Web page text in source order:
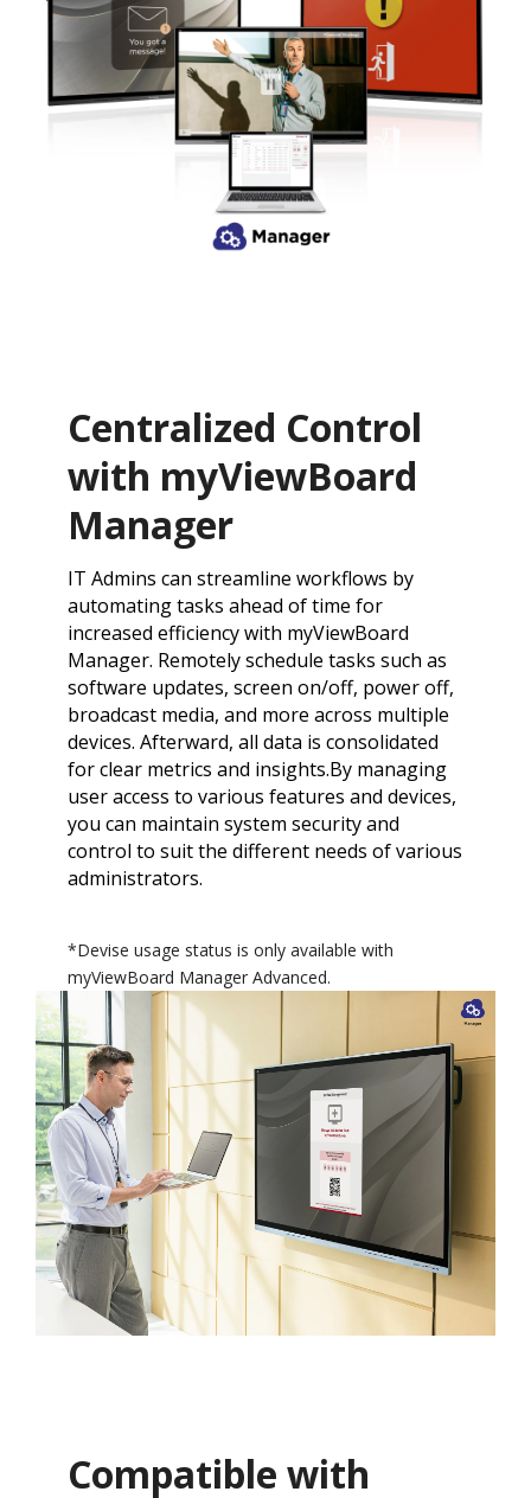
Centralized Control
with myViewBoard
Manager
IT Admins can streamline workflows by
automating tasks ahead of time for
increased efficiency with myViewBoard
Manager. Remotely schedule tasks such as
software updates, screen on/off, power off,
broadcast media, and more across multiple
devices. Afterward, all data is consolidated
for clear metrics and insights.​By managing
user access to various features and devices,
you can maintain system security and
control to suit the different needs of various
administrators.
*Devise usage status is only available with
myViewBoard Manager Advanced.
Compatible with